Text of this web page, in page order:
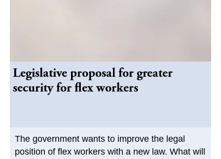
Legislative proposal for greater
security for flex workers
The government wants to improve the legal
position of flex workers with a new law. What will